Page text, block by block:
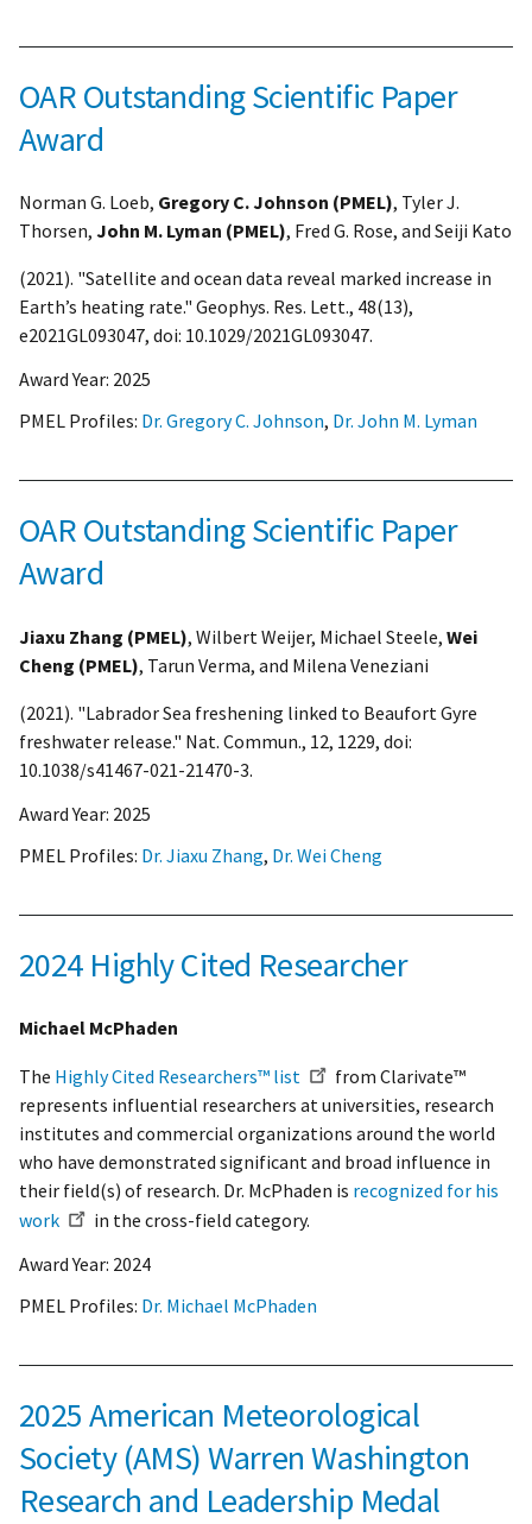
OAR Outstanding Scientific Paper
Award
Norman G. Loeb, Gregory C. Johnson (PMEL), Tyler J.
Thorsen, John M. Lyman (PMEL), Fred G. Rose, and Seiji Kato
(2021). "Satellite and ocean data reveal marked increase in
Earth’s heating rate." Geophys. Res. Lett., 48(13),
e2021GL093047, doi: 10.1029/2021GL093047.
Award Year: 2025
PMEL Profiles: Dr. Gregory C. Johnson, Dr. John M. Lyman
OAR Outstanding Scientific Paper
Award
Jiaxu Zhang (PMEL), Wilbert Weijer, Michael Steele, Wei
Cheng (PMEL), Tarun Verma, and Milena Veneziani
(2021). "Labrador Sea freshening linked to Beaufort Gyre
freshwater release." Nat. Commun., 12, 1229, doi:
10.1038/s41467-021-21470-3.
Award Year: 2025
PMEL Profiles: Dr. Jiaxu Zhang, Dr. Wei Cheng
2024 Highly Cited Researcher
Michael McPhaden
The Highly Cited Researchers™ list
from Clarivate™
represents influential researchers at universities, research
institutes and commercial organizations around the world
who have demonstrated significant and broad influence in
their field(s) of research. Dr. McPhaden is recognized for his
work
in the cross-field category.
Award Year: 2024
PMEL Profiles: Dr. Michael McPhaden
2025 American Meteorological
Society (AMS) Warren Washington
Research and Leadership Medal